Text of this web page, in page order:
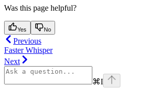
Was this page helpful?
Yes No
Previous
Faster Whisper
Next
⌘I